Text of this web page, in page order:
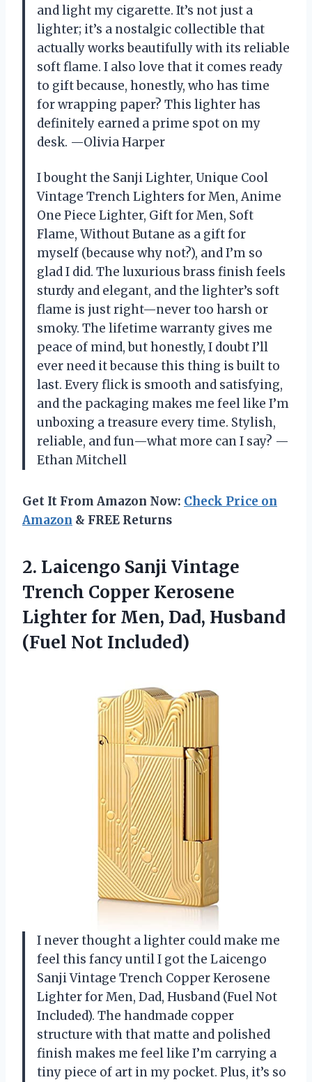
and light my cigarette. It’s not just a
lighter; it’s a nostalgic collectible that
actually works beautifully with its reliable
soft flame. I also love that it comes ready
to gift because, honestly, who has time
for wrapping paper? This lighter has
definitely earned a prime spot on my
desk. —Olivia Harper
I bought the Sanji Lighter, Unique Cool
Vintage Trench Lighters for Men, Anime
One Piece Lighter, Gift for Men, Soft
Flame, Without Butane as a gift for
myself (because why not?), and I’m so
glad I did. The luxurious brass finish feels
sturdy and elegant, and the lighter’s soft
flame is just right—never too harsh or
smoky. The lifetime warranty gives me
peace of mind, but honestly, I doubt I’ll
ever need it because this thing is built to
last. Every flick is smooth and satisfying,
and the packaging makes me feel like I’m
unboxing a treasure every time. Stylish,
reliable, and fun—what more can I say? —
Ethan Mitchell
Get It From Amazon Now: Check Price on
Amazon & FREE Returns
2. Laicengo Sanji Vintage
Trench Copper Kerosene
Lighter for Men, Dad, Husband
(Fuel Not Included)
I never thought a lighter could make me
feel this fancy until I got the Laicengo
Sanji Vintage Trench Copper Kerosene
Lighter for Men, Dad, Husband (Fuel Not
Included). The handmade copper
structure with that matte and polished
finish makes me feel like I’m carrying a
tiny piece of art in my pocket. Plus, it’s so